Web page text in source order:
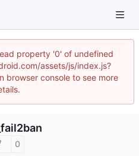
property '0' of undefined
assets/js/index.js?
browser console to see more
0